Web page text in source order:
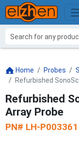
Home Probes
Refurbished
Refurbished
Array Probe
PN# LH-P003361